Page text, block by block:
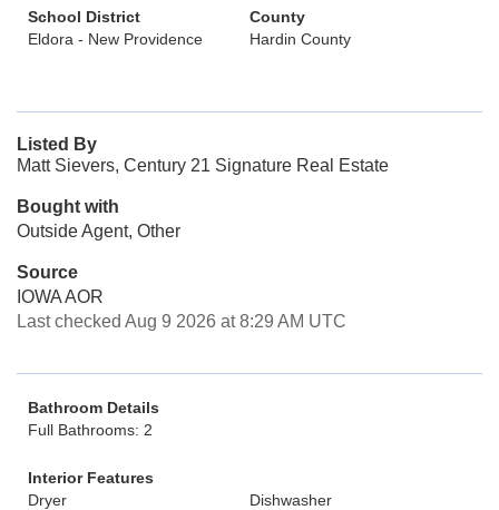
School District
Eldora - New Providence
County
Hardin County
Listed By
Matt Sievers, Century 21 Signature Real Estate
Bought with
Outside Agent, Other
Source
IOWA AOR
Last checked Aug 9 2026 at 8:29 AM UTC
Bathroom Details
Full Bathrooms: 2
Interior Features
Dryer
Dishwasher